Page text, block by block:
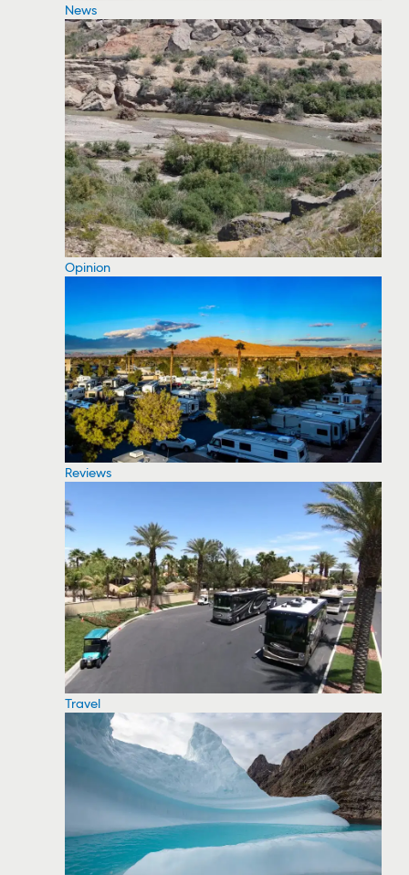
News
Opinion
Reviews
Travel